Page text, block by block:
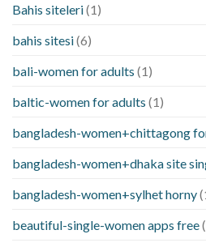
Bahis siteleri(1)
bahis sitesi(6)
bali-women for adults (1)
baltic-women for adults (1)
bangladesh-women+chittagong
bangladesh-women+dhaka site
bangladesh-women+sylhet horny
beautiful-single-women apps free